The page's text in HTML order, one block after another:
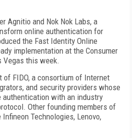
Agnitio and Nok Nok Labs, a
online authentication for
the Fast Identity Online
implementation at the Consumer
Vegas this week.
of FIDO, a consortium of Internet
and security providers whose
authentication with an industry
Other founding members of
Technologies, Lenovo,